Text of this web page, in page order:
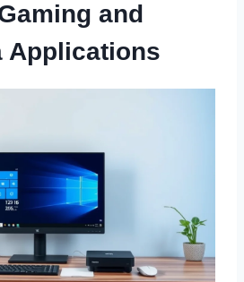
and
Applications